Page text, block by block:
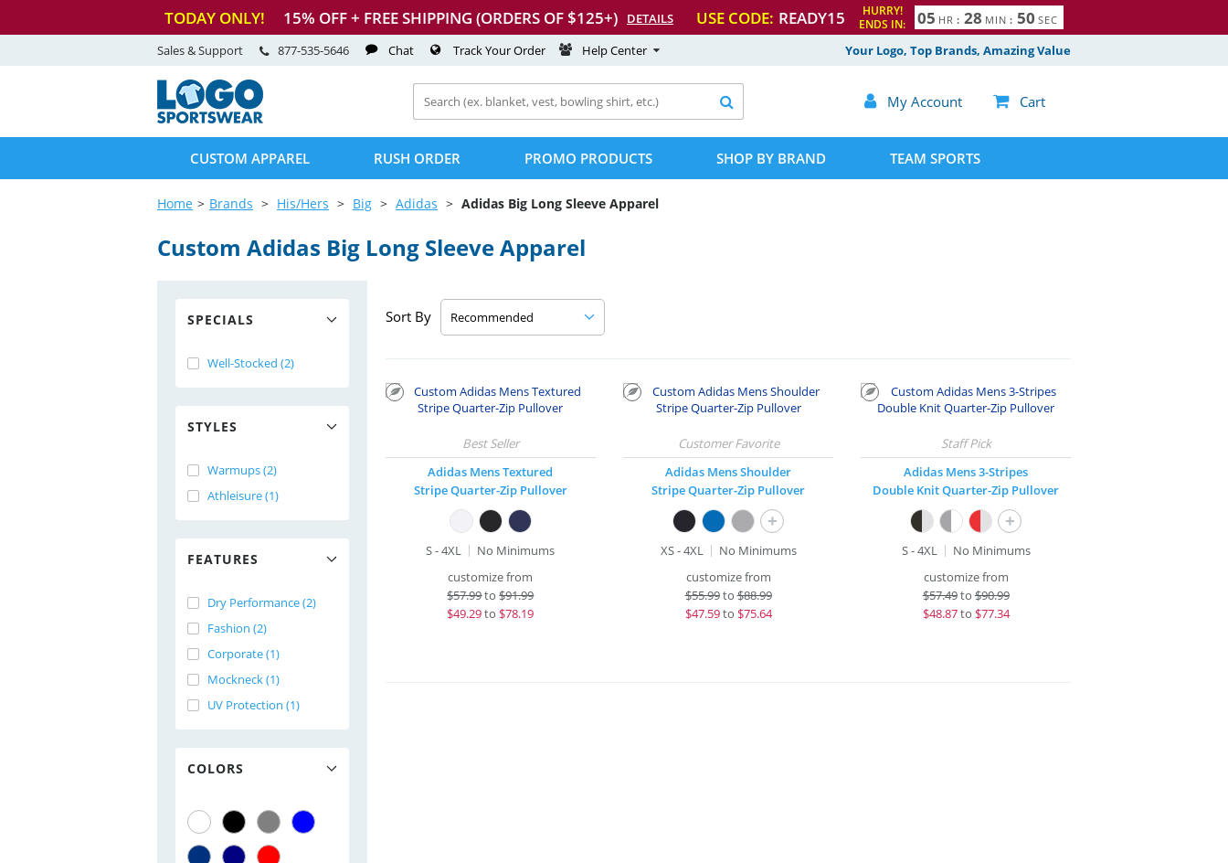
TODAY ONLY! 15% OFF + FREE SHIPPING (ORDERS OF $125+) DETAILS USE CODE: READY15
HURRY!
ENDS IN:
05 HR : 28 MIN : 4
59
0 SEC
Your Logo, Top Brands, Amazing Value
Sales & Support 877-535-5646 Chat Track Your Order Help Center
 My Account  Cart

CUSTOM APPAREL RUSH ORDER PROMO PRODUCTS SHOP BY BRAND TEAM SPORTS
Home Brands His/Hers Big Adidas Adidas Big Long Sleeve Apparel
Custom Adidas Big Long Sleeve Apparel
SPECIALS
Well-Stocked (2)
STYLES
Warmups (2)
Athleisure (1)
FEATURES
Dry Performance (2)
Fashion (2)
Corporate (1)
Mockneck (1)
UV Protection (1)
COLORS
Sort By
Adidas Mens Textured
Stripe Quarter-Zip Pullover
S - 4XL
No Minimums
customize from
$57.99to$91.99
$49.29to $78.19
Adidas Mens Shoulder
Stripe Quarter-Zip Pullover
+
XS - 4XL
No Minimums
customize from
$55.99to$88.99
$47.59to $75.64
Adidas Mens 3-Stripes
Double Knit Quarter-Zip Pullover
+
S - 4XL
No Minimums
customize from
$57.49to$90.99
$48.87to $77.34